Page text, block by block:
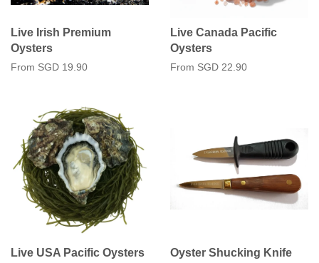
Live Irish Premium
Oysters
From SGD 19.90
Live Canada Pacific
Oysters
From SGD 22.90
Live USA Pacific Oysters Oyster Shucking Knife